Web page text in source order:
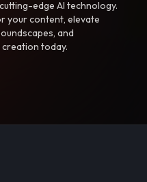
edge AI technology.
your content, elevate
and
today.